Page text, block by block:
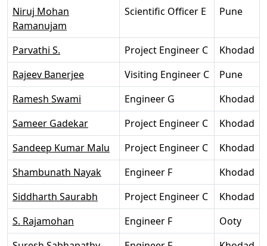
Niruj Mohan
Ramanujam
Scientific Officer E Pune
Parvathi S. Project Engineer C
Khodad
Rajeev Banerjee
Visiting Engineer C
Pune
Ramesh Swami
Engineer G
Khodad
Sameer Gadekar
Project Engineer C
Khodad
Sandeep Kumar Malu
Project Engineer C
Khodad
Shambunath Nayak
Engineer F
Khodad
Siddharth Saurabh
Project Engineer C
Khodad
S. Rajamohan
Engineer F
Ooty